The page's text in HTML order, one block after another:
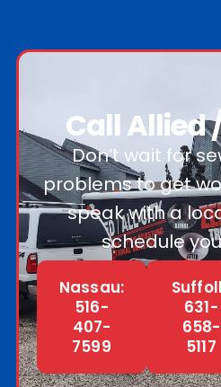
Call Allied
Don’t wait for
problems to get
speak with a
schedule
Nassau:
516-
407-
7599
631-
658-
5117